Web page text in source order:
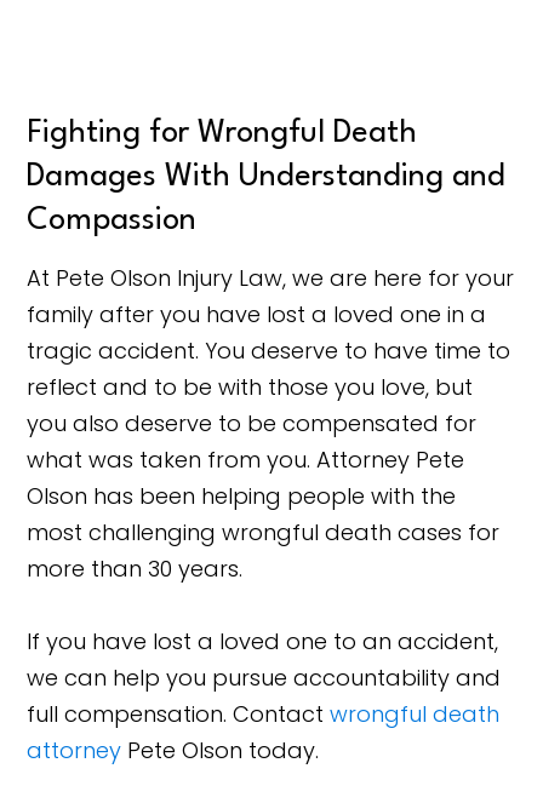
Fighting for Wrongful Death
Damages With Understanding and
Compassion
At Pete Olson Injury Law, we are here for your
family after you have lost a loved one in a
tragic accident. You deserve to have time to
reflect and to be with those you love, but
you also deserve to be compensated for
what was taken from you. Attorney Pete
Olson has been helping people with the
most challenging wrongful death cases for
more than 30 years.
If you have lost a loved one to an accident,
we can help you pursue accountability and
full compensation. Contactwrongful death
attorney Pete Olson today.